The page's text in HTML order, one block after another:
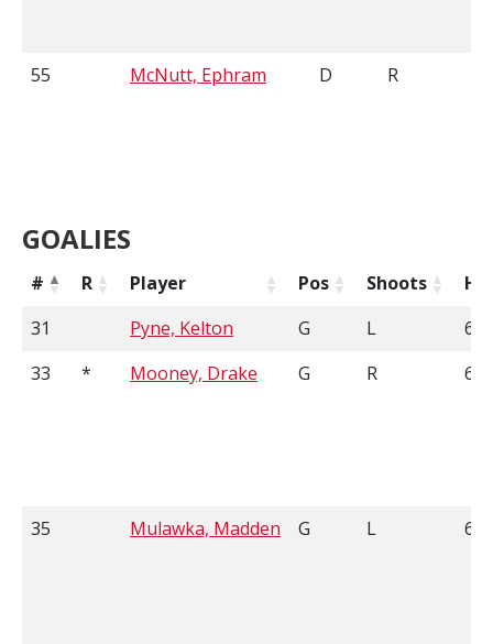
55 McNutt, Ephram D R
GOALIES
# R Player Pos Shoots
31
Pyne, Kelton G L
6'1
33
* Mooney, Drake G R 6'1
35 Mulawka, Madden G L 6'1